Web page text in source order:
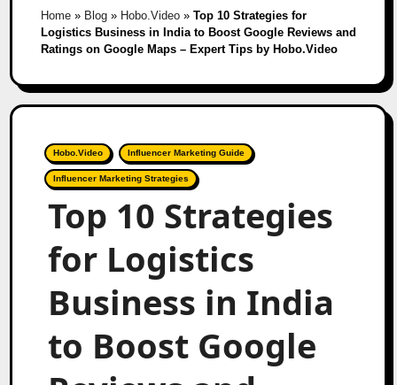
Home» Blog» Hobo.Video» Top 10 Strategies for
Logistics Business in India to Boost Google Reviews and
Ratings on Google Maps – Expert Tips by Hobo.Video
Hobo.Video Influencer Marketing Guide
Influencer Marketing Strategies
Top 10 Strategies
for Logistics
Business in India
to Boost Google